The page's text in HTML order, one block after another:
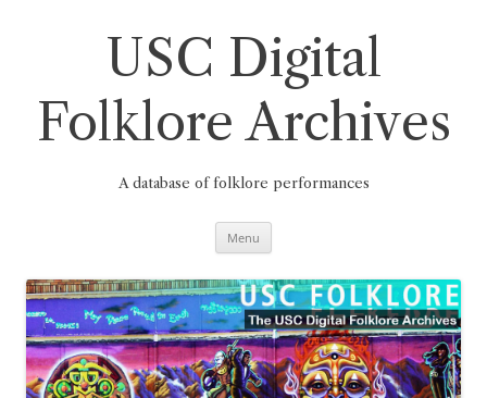
USC Digital
Folklore Archives
A database of folklore performances
Menu